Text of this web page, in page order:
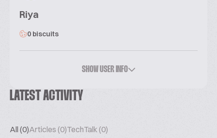
Riya
0 biscuits
SHOW USER INFO
LATEST ACTIVITY
All (0)Articles (0)TechTalk (0)